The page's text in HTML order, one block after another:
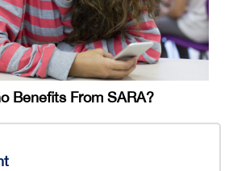
Benefits From SARA?